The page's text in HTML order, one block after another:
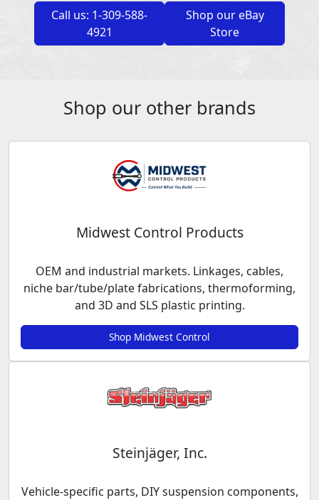
Call us: 1-309-588-
4921
Shop our eBay
Store
Shop our other brands
Midwest Control Products
OEM and industrial markets. Linkages, cables,
niche bar/tube/plate fabrications, thermoforming,
and 3D and SLS plastic printing.
Shop Midwest Control
Steinjäger, Inc.
Vehicle-specific parts, DIY suspension components,